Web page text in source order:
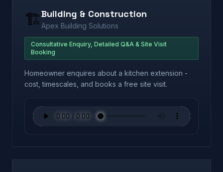
🏗️Building & Construction
Apex Building Solutions
Consultative Enquiry, Detailed Q&A & Site Visit
Booking
Homeowner enquires about a kitchen extension -
cost, timescales, and books a free site visit.